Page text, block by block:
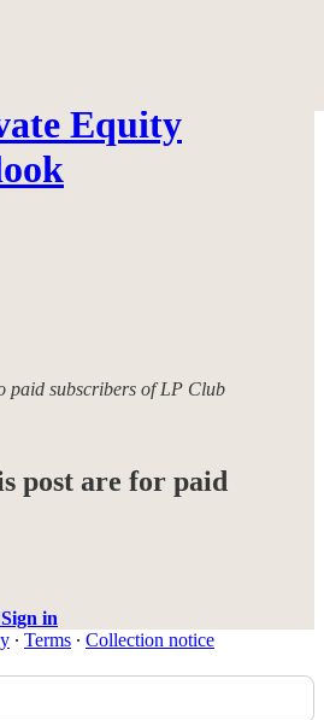
Equity
paid subscribers of LP Club
post are for paid
Sign in
∙ Terms ∙ Collection notice